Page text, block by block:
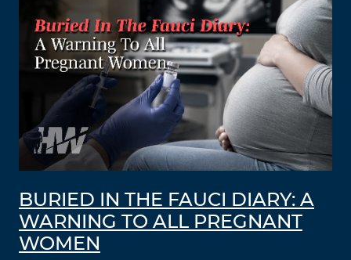
BURIED IN THE FAUCI DIARY: A
WARNING TO ALL PREGNANT
WOMEN